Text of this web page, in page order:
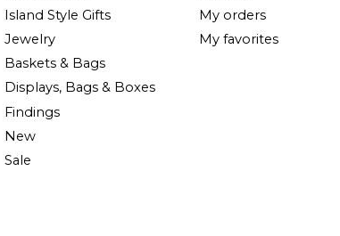
Island Style Gifts
Jewelry
Baskets & Bags
Displays, Bags & Boxes
Findings
New
Sale
My orders
My favorites